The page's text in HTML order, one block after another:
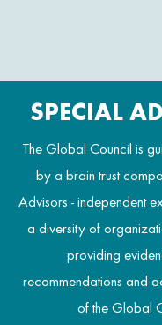
SPECIAL
The Global Council is
by a brain trust
Advisors - independent
a diversity of
providing
recommendations and
of the Global